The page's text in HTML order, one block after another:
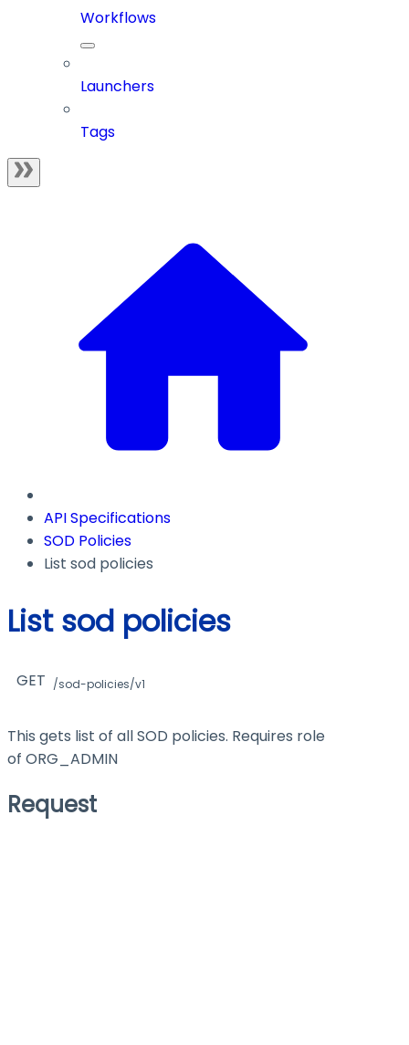
Workflows
Launchers
Tags
API Specifications
SOD Policies
List sod policies
List sod policies
GET /sod-policies/v1
This gets list of all SOD policies. Requires role
of ORG_ADMIN
Request